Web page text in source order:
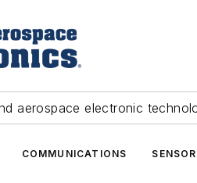
aerospace electronic
COMMUNICATIONS